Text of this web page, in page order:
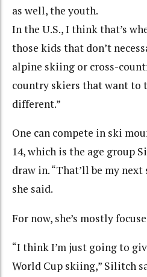
as well, the youth.
In the U.S., I think that’s
those kids that don’t
alpine skiing or cross-
country skiers that want
different.”
One can compete in ski
14, which is the age group
draw in. “That’ll be my
she said.
For now, she’s mostly
“I think I’m just going to
World Cup skiing,” Silitch